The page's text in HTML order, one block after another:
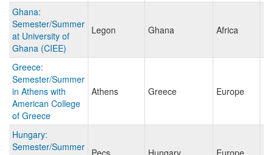
Ghana:
Semester/Summer
at University of
Ghana (CIEE)
Legon Ghana Africa
Greece:
Semester/Summer
in Athens with
American College
of Greece
Athens Greece Europe
Hungary:
Semester/Summer